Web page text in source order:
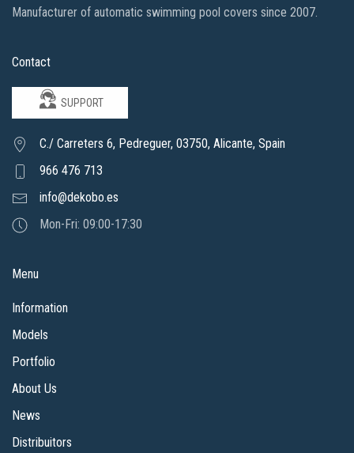
Manufacturer of automatic swimming pool covers since 2007.
Contact
SUPPORT
C./ Carreters 6, Pedreguer, 03750, Alicante, Spain
966 476 713
info@dekobo.es
Mon-Fri: 09:00-17:30
Menu
Information
Models
Portfolio
About Us
News
Distribuitors